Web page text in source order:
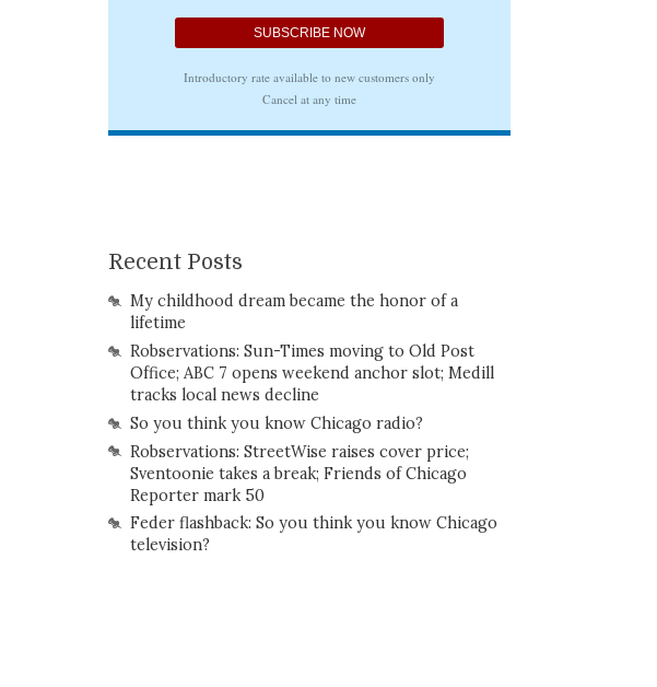
Recent Posts
My childhood dream became the honor of a
lifetime
Robservations: Sun-Times moving to Old Post
Office; ABC 7 opens weekend anchor slot; Medill
tracks local news decline
So you think you know Chicago radio?
Robservations: StreetWise raises cover price;
Sventoonie takes a break; Friends of Chicago
Reporter mark 50
Feder flashback: So you think you know Chicago
television?